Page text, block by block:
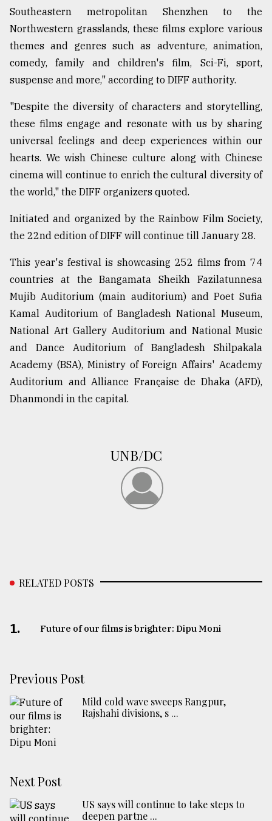
Southeastern metropolitan Shenzhen to the
Northwestern grasslands, these films explore various
themes and genres such as adventure, animation,
comedy, family and children's film, Sci-Fi, sport,
suspense and more," according to DIFF authority.
"Despite the diversity of characters and storytelling,
these films engage and resonate with us by sharing
universal feelings and deep experiences within our
hearts. We wish Chinese culture along with Chinese
cinema will continue to enrich the cultural diversity of
the world," the DIFF organizers quoted.
Initiated and organized by the Rainbow Film Society,
the 22nd edition of DIFF will continue till January 28.
This year's festival is showcasing 252 films from 74
countries at the Bangamata Sheikh Fazilatunnesa
Mujib Auditorium (main auditorium) and Poet Sufia
Kamal Auditorium of Bangladesh National Museum,
National Art Gallery Auditorium and National Music
and Dance Auditorium of Bangladesh Shilpakala
Academy (BSA), Ministry of Foreign Affairs' Academy
Auditorium and Alliance Française de Dhaka (AFD),
Dhanmondi in the capital.
UNB/DC
RELATED POSTS
1. Future of our films is brighter: Dipu Moni
Previous Post
Mild cold wave sweeps Rangpur,
Rajshahi divisions, s ...
Next Post
US says will continue to take steps to
deepen partne ...